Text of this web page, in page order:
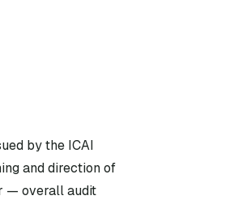
by the ICAI
and direction of
— overall audit